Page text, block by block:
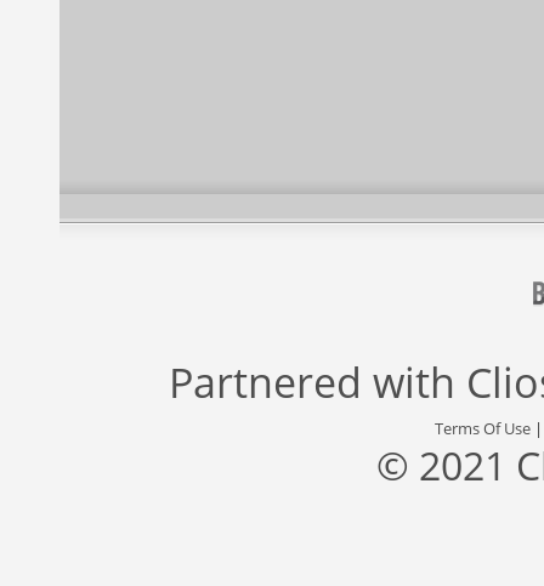
Partnered with
Terms Of Use
© 2021